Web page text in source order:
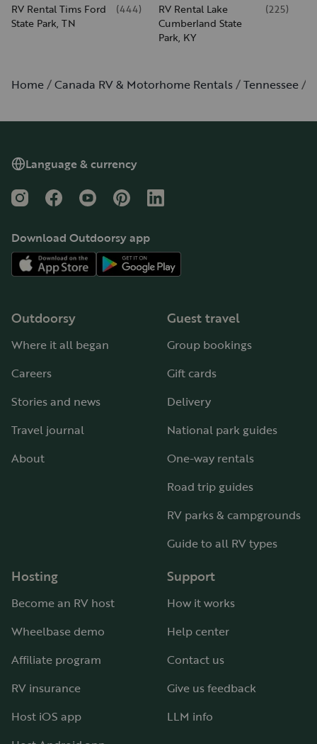
RV Rental Tims Ford
State Park, TN
(444)
RV Rental Lake
Cumberland State
Park, KY
(225)
Home Canada RV & Motorhome Rentals Tennessee
Language & currency
InstagramFacebookYouTubePinterestLinkedIn
Download Outdoorsy app
Outdoorsy
Where it all began
Careers
Stories and news
Travel journal
About
Guest travel
Group bookings
Gift cards
Delivery
National park guides
One-way rentals
Road trip guides
RV parks & campgrounds
Guide to all RV types
Hosting
Become an RV host
Wheelbase demo
Affiliate program
RV insurance
Host iOS app
Support
How it works
Help center
Contact us
Give us feedback
LLM info